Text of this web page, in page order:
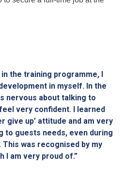
the training programme, I
in myself. In the
nervous about talking to
very confident. I learned
give up’ attitude and am very
to guests needs, even during
was recognised by my
I am very proud of.”